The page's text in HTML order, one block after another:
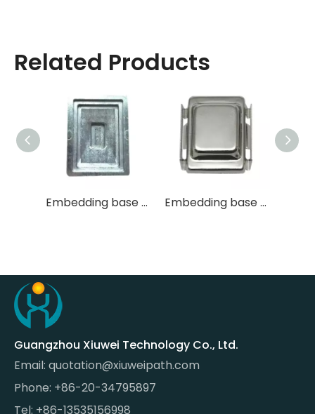
Related Products
Guangzhou Xiuwei Technology Co., Ltd.
Email: quotation@xiuweipath.com
Phone: +86-20-34795897
Tel: +86-13535156998